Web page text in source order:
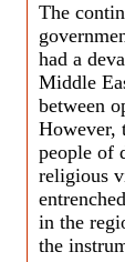
The
had a
Middle
between
However,
people of
religious
in the
the